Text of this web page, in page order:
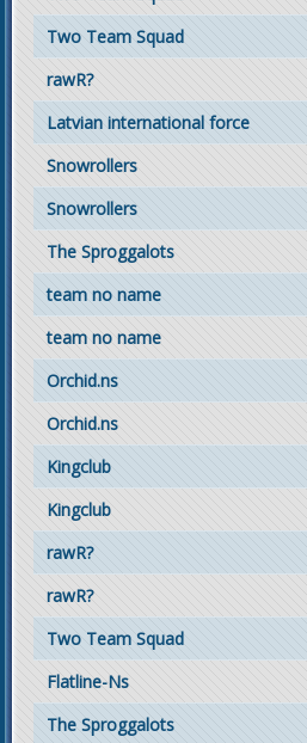
Two Team Squad
rawR?
Latvian international force
Snowrollers
Snowrollers
The Sproggalots
team no name
team no name
Orchid.ns
Orchid.ns
Kingclub
Kingclub
rawR?
rawR?
Two Team Squad
Flatline-Ns
The Sproggalots